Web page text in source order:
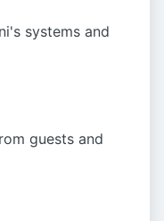
systems and
guests and